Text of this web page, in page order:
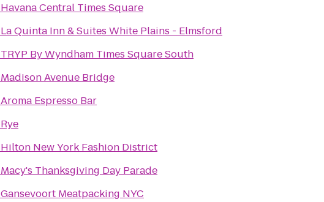
Havana Central Times Square
La Quinta Inn & Suites White Plains - Elmsford
TRYP By Wyndham Times Square South
Madison Avenue Bridge
Aroma Espresso Bar
Rye
Hilton New York Fashion District
Macy's Thanksgiving Day Parade
Gansevoort Meatpacking NYC